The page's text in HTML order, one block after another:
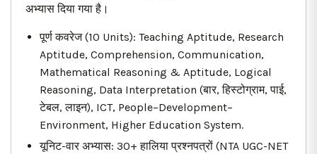
अभ्यास दिया गया है।
पूर्ण कवरेज (10 Units): Teaching Aptitude, Research
Aptitude, Comprehension, Communication,
Mathematical Reasoning & Aptitude, Logical
Reasoning, Data Interpretation (बार, हिस्टोग्राम, पाई,
टेबल, लाइन), ICT, People–Development–
Environment, Higher Education System.
यूनिट-वार अभ्यास: 30+ हालिया प्रश्नपत्रों (NTA UGC-NET